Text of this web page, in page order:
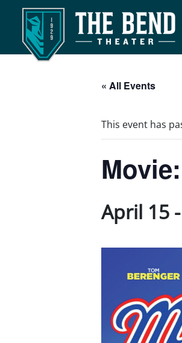
Main Navigation
« All Events
This event has
April 15